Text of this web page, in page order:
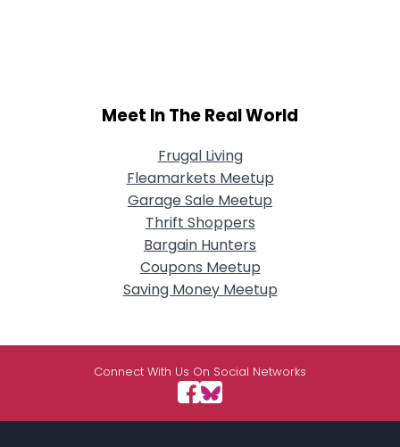
Meet In The Real World
Frugal Living
Fleamarkets Meetup
Garage Sale Meetup
Thrift Shoppers
Bargain Hunters
Coupons Meetup
Saving Money Meetup
Connect With Us On Social Networks